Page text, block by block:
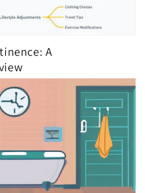
A